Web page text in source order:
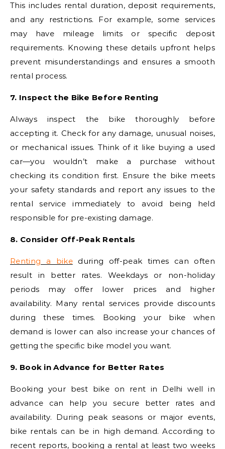
This includes rental duration, deposit requirements,
and any restrictions. For example, some services
may have mileage limits or specific deposit
requirements. Knowing these details upfront helps
prevent misunderstandings and ensures a smooth
rental process.
7. Inspect the Bike Before Renting
Always inspect the bike thoroughly before
accepting it. Check for any damage, unusual noises,
or mechanical issues. Think of it like buying a used
car—you wouldn’t make a purchase without
checking its condition first. Ensure the bike meets
your safety standards and report any issues to the
rental service immediately to avoid being held
responsible for pre-existing damage.
8. Consider Off-Peak Rentals
Renting a bikeduring off-peak times can often
result in better rates. Weekdays or non-holiday
periods may offer lower prices and higher
availability. Many rental services provide discounts
during these times. Booking your bike when
demand is lower can also increase your chances of
getting the specific bike model you want.
9. Book in Advance for Better Rates
Booking your best bike on rent in Delhi well in
advance can help you secure better rates and
availability. During peak seasons or major events,
bike rentals can be in high demand. According to
recent reports, booking a rental at least two weeks